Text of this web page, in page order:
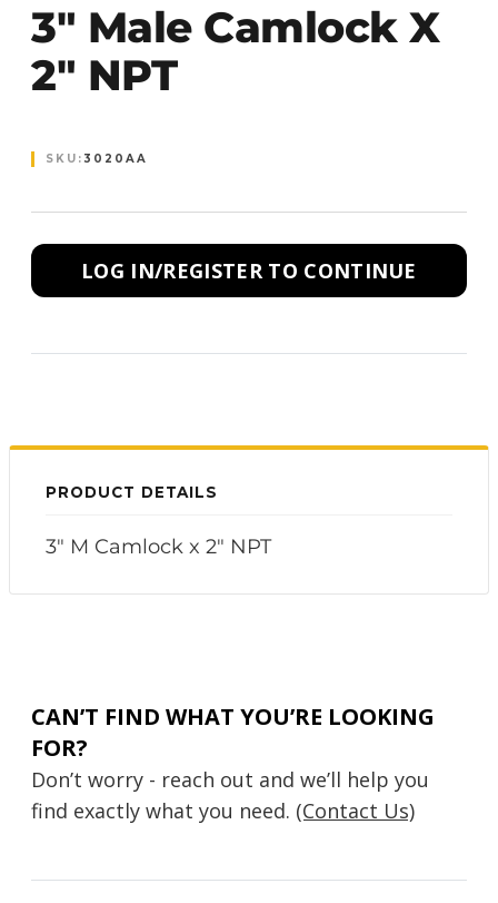
3″ Male Camlock X
2″ NPT
SKU: 3020AA
LOG IN/REGISTER TO CONTINUE
PRODUCT DETAILS
3" M Camlock x 2" NPT
CAN’T FIND WHAT YOU’RE LOOKING
FOR?
Don’t worry - reach out and we’ll help you
find exactly what you need. (Contact Us)